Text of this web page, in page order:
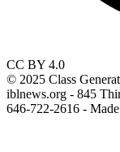
CC BY 4.0
© 2025 Class
iblnews.org - 845
646-722-2616 -